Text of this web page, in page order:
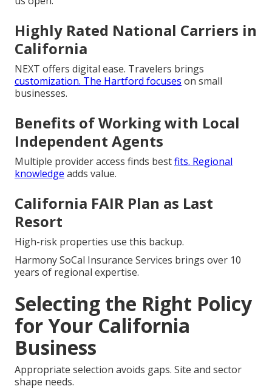
Highly Rated National Carriers in
California
NEXT offers digital ease. Travelers brings
customization. The Hartford focuses on small
businesses.
Benefits of Working with Local
Independent Agents
Multiple provider access finds bestfits. Regional
knowledge adds value.
California FAIR Plan as Last
Resort
High-risk properties use this backup.
Harmony SoCal Insurance Services brings over 10
years of regional expertise.
Selecting the Right Policy
for Your California
Business
Appropriate selection avoids gaps. Site and sector
shape needs.